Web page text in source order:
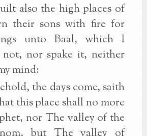
also the high places of
their sons with fire for
unto Baal, which I
not, nor spake it, neither
mind:
the days come, saith
this place shall no more
nor The valley of the